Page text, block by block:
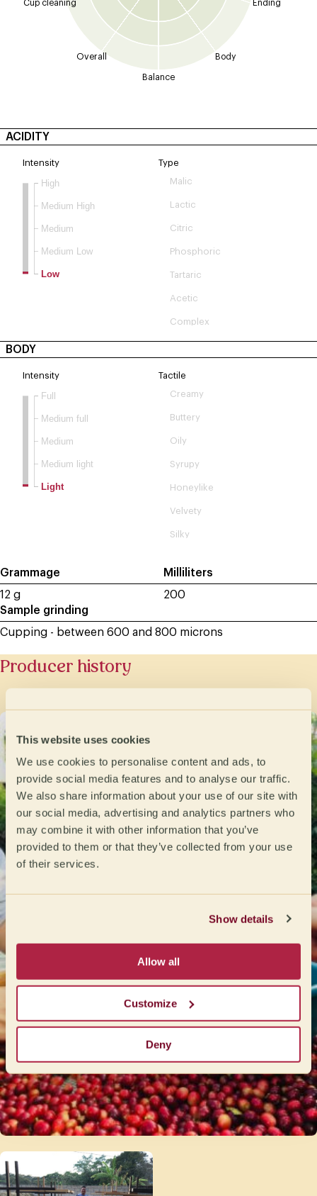
This website uses cookies
We use cookies to personalise content and ads, to
provide social media features and to analyse our traffic.
We also share information about your use of our site with
our social media, advertising and analytics partners who
may combine it with other information that you’ve
provided to them or that they’ve collected from your use
of their services.
Show details
Allow all
Customize
Deny
Ending
Body
Balance
Overall
Cup cleaning
ACIDITY
Intensity
Low
Medium Low
Medium
Medium High
High
Type
Malic
Lactic
Citric
Phosphoric
Tartaric
Acetic
Complex
BODY
Intensity
Light
Medium light
Medium
Medium full
Full
Tactile
Creamy
Buttery
Oily
Syrupy
Honeylike
Velvety
Silky
Grammage
12 g
Milliliters
200
Sample grinding
Cupping - between 600 and 800 microns
Producer history